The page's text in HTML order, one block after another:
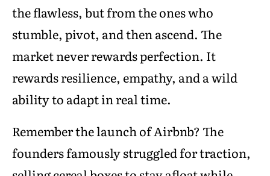
the flawless, but from the ones who
stumble, pivot, and then ascend. The
market never rewards perfection. It
rewards resilience, empathy, and a wild
ability to adapt in real time.
Remember the launch of Airbnb? The
founders famously struggled for traction,